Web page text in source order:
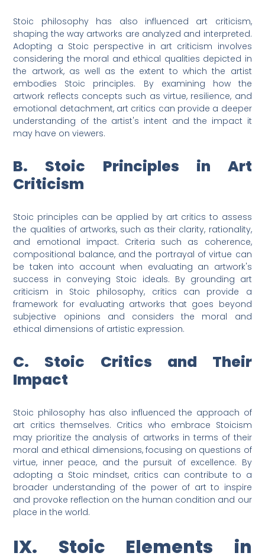
Stoic philosophy has also influenced art criticism,
shaping the way artworks are analyzed and interpreted.
Adopting a Stoic perspective in art criticism involves
considering the moral and ethical qualities depicted in
the artwork, as well as the extent to which the artist
embodies Stoic principles. By examining how the
artwork reflects concepts such as virtue, resilience, and
emotional detachment, art critics can provide a deeper
understanding of the artist's intent and the impact it
may have on viewers.
B. Stoic Principles in Art
Criticism
Stoic principles can be applied by art critics to assess
the qualities of artworks, such as their clarity, rationality,
and emotional impact. Criteria such as coherence,
compositional balance, and the portrayal of virtue can
be taken into account when evaluating an artwork's
success in conveying Stoic ideals. By grounding art
criticism in Stoic philosophy, critics can provide a
framework for evaluating artworks that goes beyond
subjective opinions and considers the moral and
ethical dimensions of artistic expression.
C. Stoic Critics and Their
Impact
Stoic philosophy has also influenced the approach of
art critics themselves. Critics who embrace Stoicism
may prioritize the analysis of artworks in terms of their
moral and ethical dimensions, focusing on questions of
virtue, inner peace, and the pursuit of excellence. By
adopting a Stoic mindset, critics can contribute to a
broader understanding of the power of art to inspire
and provoke reflection on the human condition and our
place in the world.
IX. Stoic Elements in